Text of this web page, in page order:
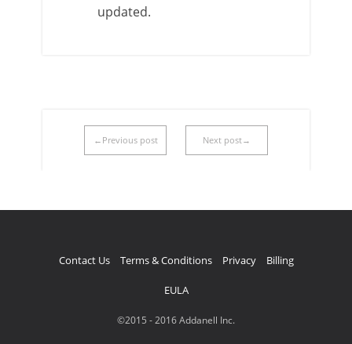
updated.
←Previous post Next post→
Contact Us Terms & Conditions Privacy Billing
EULA
©2015 - 2016 Addanell Inc.